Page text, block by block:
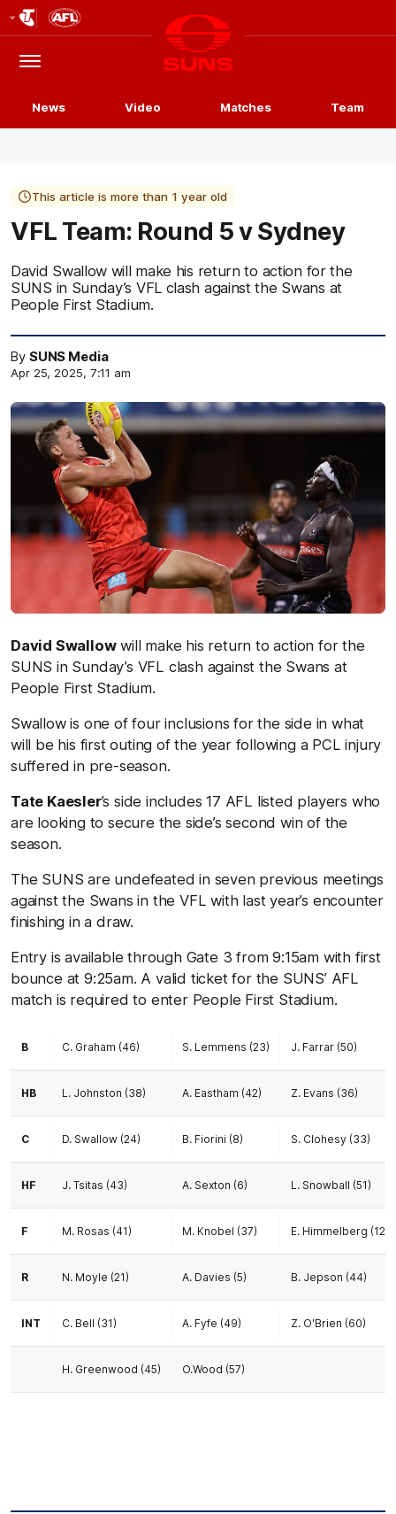
Logo
Menu
Club
Logo
News Video Matches Team
This article is more than 1 year old
VFL Team: Round 5 v Sydney
David Swallow will make his return to action for the
SUNS in Sunday’s VFL clash against the Swans at
People First Stadium.
By SUNS Media
Apr 25, 2025, 7:11 am
David Swallowwill make his return to action for the
SUNS in Sunday’s VFL clash against the Swans at
People First Stadium.
Swallow is one of four inclusions for the side in what
will be his first outing of the year following a PCL injury
suffered in pre-season.
Tate Kaesler’s side includes 17 AFL listed players who
are looking to secure the side’s second win of the
season.
The SUNS are undefeated in seven previous meetings
against the Swans in the VFL with last year’s encounter
finishing in a draw.
Entry is available through Gate 3 from 9:15am with first
bounce at 9:25am. A valid ticket for the SUNS’ AFL
match is required to enter People First Stadium.
B C. Graham (46) S. Lemmens (23) J. Farrar (50)
HB L. Johnston (38) A. Eastham (42) Z. Evans (36)
C D. Swallow (24) B. Fiorini (8) S. Clohesy (33)
HF J. Tsitas (43) A. Sexton (6) L. Snowball (51)
F M. Rosas (41) M. Knobel (37) E. Himmelberg (12)
R N. Moyle (21) A. Davies (5) B. Jepson (44)
INT C. Bell (31) A. Fyfe (49) Z. O'Brien (60)
H. Greenwood (45) O.Wood (57)